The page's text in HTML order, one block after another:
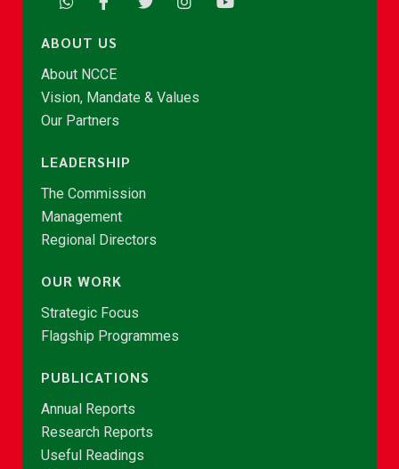
ABOUT US
About NCCE
Vision, Mandate & Values
Our Partners
LEADERSHIP
The Commission
Management
Regional Directors
OUR WORK
Strategic Focus
Flagship Programmes
PUBLICATIONS
Annual Reports
Research Reports
Useful Readings